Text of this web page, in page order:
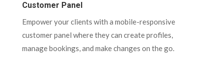
Customer Panel
Empower your clients with a mobile-responsive
customer panel where they can create profiles,
manage bookings, and make changes on the go.